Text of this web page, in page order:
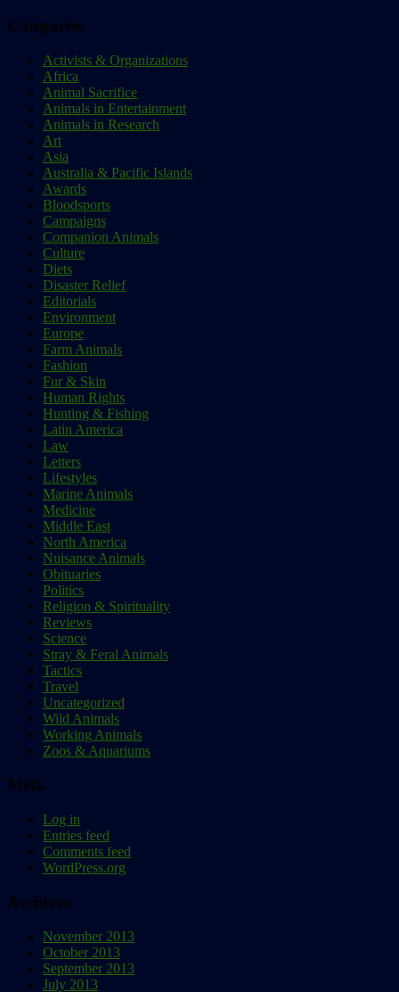
Categories
Activists & Organizations
Africa
Animal Sacrifice
Animals in Entertainment
Animals in Research
Art
Asia
Australia & Pacific Islands
Awards
Bloodsports
Campaigns
Companion Animals
Culture
Diets
Disaster Relief
Editorials
Environment
Europe
Farm Animals
Fashion
Fur & Skin
Human Rights
Hunting & Fishing
Latin America
Law
Letters
Lifestyles
Marine Animals
Medicine
Middle East
North America
Nuisance Animals
Obituaries
Politics
Religion & Spirituality
Reviews
Science
Stray & Feral Animals
Tactics
Travel
Uncategorized
Wild Animals
Working Animals
Zoos & Aquariums
Meta
Log in
Entries feed
Comments feed
WordPress.org
Archives
November 2013
October 2013
September 2013
July 2013